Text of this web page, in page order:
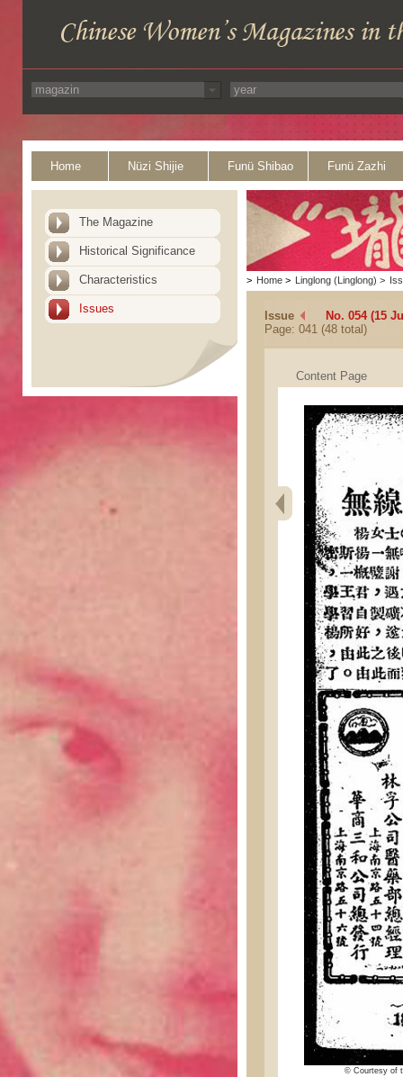
Home Nüzi Shijie Funü Shibao Funü Zazhi
The Magazine
Historical Significance
Characteristics
Issues
> Home > Linglong (Linglong) >
Issue
No. 054 (15
Page: 041 (48 total)
Content Page
© Courtesy of